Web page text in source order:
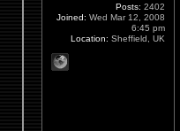
Posts: 2402
Joined: Wed Mar 12, 2008
6:45 pm
Location: Sheffield, UK